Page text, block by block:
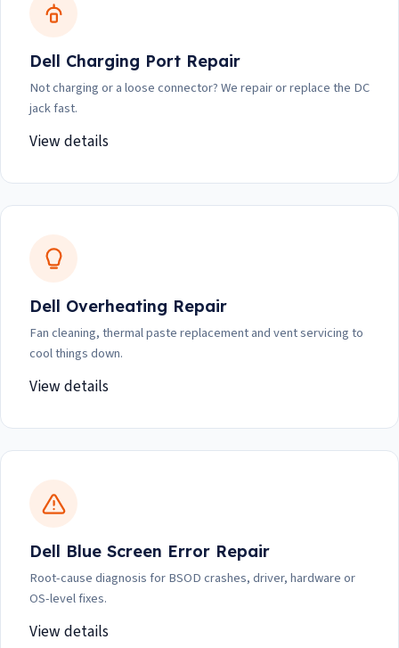
Dell Charging Port Repair
Not charging or a loose connector? We repair or replace the DC
jack fast.
View details
Dell Overheating Repair
Fan cleaning, thermal paste replacement and vent servicing to
cool things down.
View details
Dell Blue Screen Error Repair
Root-cause diagnosis for BSOD crashes, driver, hardware or
OS-level fixes.
View details